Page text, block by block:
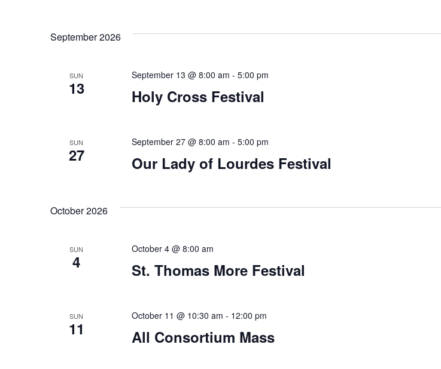
September 2026
SUN
13 Holy Cross Festival
September 13 @ 8:00 am - 5:00 pm
SUN
27 Our Lady of Lourdes Festival
September 27 @ 8:00 am - 5:00 pm
October 2026
SUN
4 St. Thomas More Festival
October 4 @ 8:00 am
SUN
11 All Consortium Mass
October 11 @ 10:30 am - 12:00 pm